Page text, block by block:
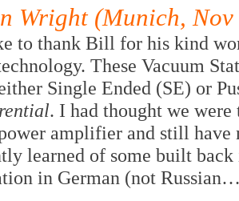
Wright (Munich, Nov
to thank Bill for his kind
These Vacuum
Single Ended (SE) or
. I had thought we
amplifier and still
learned of some built
in German (not